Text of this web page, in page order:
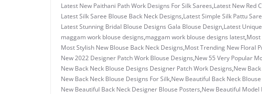
Latest New Paithani Path Work Designs For Silk Sarees,Latest New Red
Latest Silk Saree Blouse Back Neck Designs,Latest Simple Silk Pattu
Latest Stunning Bridal Blouse Designs Gala Blouse Design,Latest
maggam work blouse designs,maggam work blouse designs latest,Most
Most Stylish New Blouse Back Neck Designs,Most Trending New Floral
New 2022 Designer Patch Work Blouse Designs,New 55 Very Popular
New Back Neck Blouse Designs Designer Patch Work Designs,New
New Back Neck Blouse Designs For Silk,New Beautiful Back Neck
New Beautiful Back Neck Designer Blouse Posters,New Beautiful Model